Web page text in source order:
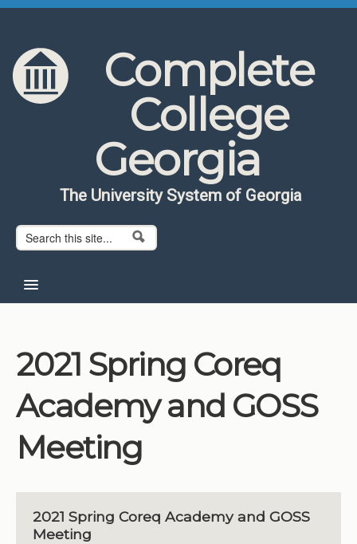
Skip to content
Skip to navigation
Complete
College
Georgia
The University System of Georgia
Search form
Search
About CCG
Institutions
Meetings
Reports
Resources
Momentum
Reimagining Project
2021 Spring Coreq
Academy and GOSS
Meeting
2021 Spring Coreq Academy and GOSS
Meeting